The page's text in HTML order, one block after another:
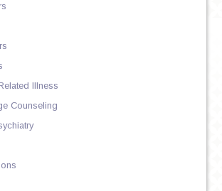
Illness
Counseling